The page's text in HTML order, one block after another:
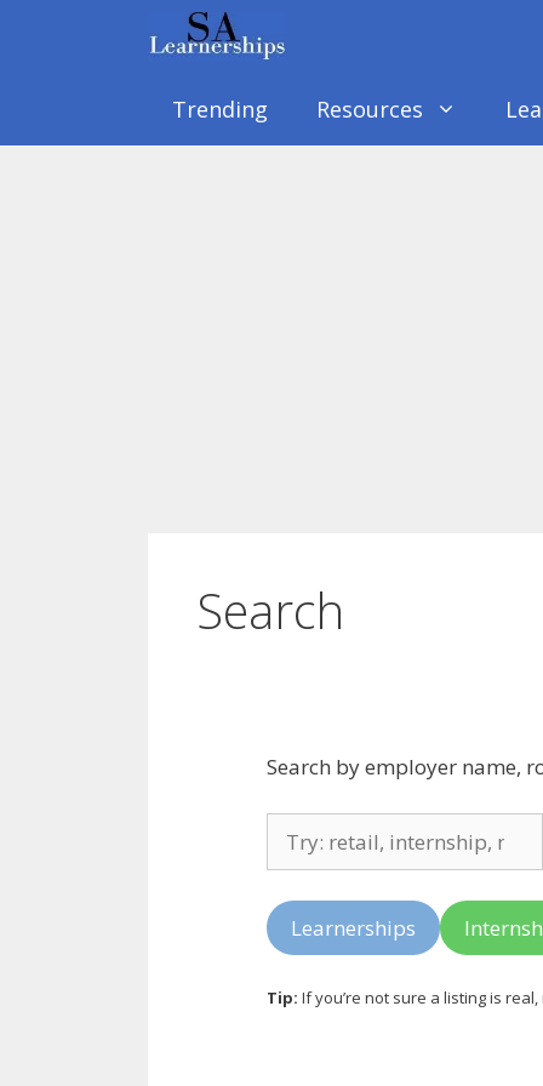
Trending Resources
Search
Search by employer name,
listings
Learnerships
Tip: If you’re not sure a listing is